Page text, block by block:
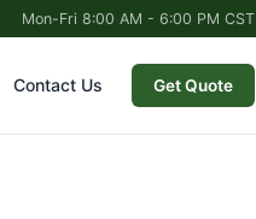
Mon-Fri 8:00 AM - 6:00 PM CST
Contact Us Get Quote